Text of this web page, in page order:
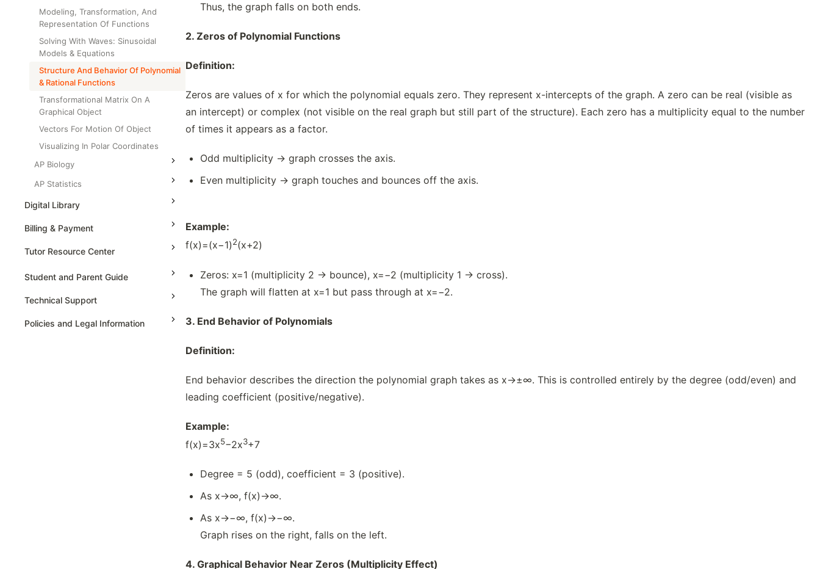
Modeling, Transformation, And
Representation Of Functions
Solving With Waves: Sinusoidal
Models & Equations
Structure And Behavior Of Polynomial
& Rational Functions
Transformational Matrix On A
Graphical Object
Vectors For Motion Of Object
Visualizing In Polar Coordinates
AP Biology
AP Statistics
Digital Library
Billing & Payment
Tutor Resource Center
Tutor Onboarding
Teaching & Sessions
Student and Parent Guide
Technical Support
Policies and Legal Information
Thus, the graph falls on both ends.
2. Zeros of Polynomial Functions
Definition:
Zeros are values of x for which the polynomial equals zero. They represent x-intercepts of the graph. A zero can be real (visible as
an intercept) or complex (not visible on the real graph but still part of the structure). Each zero has a multiplicity equal to the number
of times it appears as a factor.
Odd multiplicity → graph crosses the axis.
Even multiplicity → graph touches and bounces off the axis.
Example:
f(x)=(x−1)2(x+2)
Zeros: x=1 (multiplicity 2 → bounce), x=−2 (multiplicity 1 → cross).
The graph will flatten at x=1 but pass through at x=−2.
3. End Behavior of Polynomials
Definition:
End behavior describes the direction the polynomial graph takes as x→±∞. This is controlled entirely by the degree (odd/even) and
leading coefficient (positive/negative).
Example:
f(x)=3x5−2x3+7
Degree = 5 (odd), coefficient = 3 (positive).
As x→∞, f(x)→∞.
As x→−∞, f(x)→−∞.
Graph rises on the right, falls on the left.
4. Graphical Behavior Near Zeros (Multiplicity Effect)